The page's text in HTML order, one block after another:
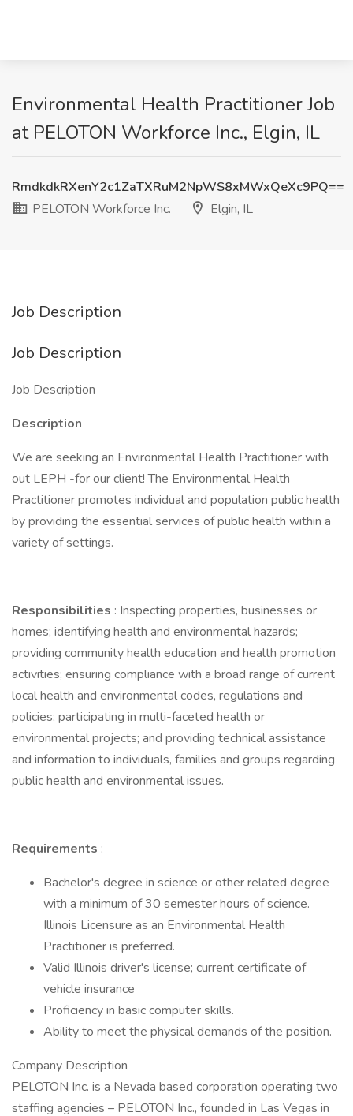
Environmental Health Practitioner Job
at PELOTON Workforce Inc., Elgin, IL
RmdkdkRXenY2c1ZaTXRuM2NpWS8xMWxQeXc9PQ==
PELOTON Workforce Inc.
Elgin, IL
Job Description
Job Description
Job Description
Description
We are seeking an Environmental Health Practitioner with
out LEPH -for our client! The Environmental Health
Practitioner promotes individual and population public health
by providing the essential services of public health within a
variety of settings.
Responsibilities : Inspecting properties, businesses or
homes; identifying health and environmental hazards;
providing community health education and health promotion
activities; ensuring compliance with a broad range of current
local health and environmental codes, regulations and
policies; participating in multi-faceted health or
environmental projects; and providing technical assistance
and information to individuals, families and groups regarding
public health and environmental issues.
Requirements :
Bachelor's degree in science or other related degree
with a minimum of 30 semester hours of science.
Illinois Licensure as an Environmental Health
Practitioner is preferred.
Valid Illinois driver's license; current certificate of
vehicle insurance
Proficiency in basic computer skills.
Ability to meet the physical demands of the position.
Company Description
PELOTON Inc. is a Nevada based corporation operating two
staffing agencies – PELOTON Inc., founded in Las Vegas in